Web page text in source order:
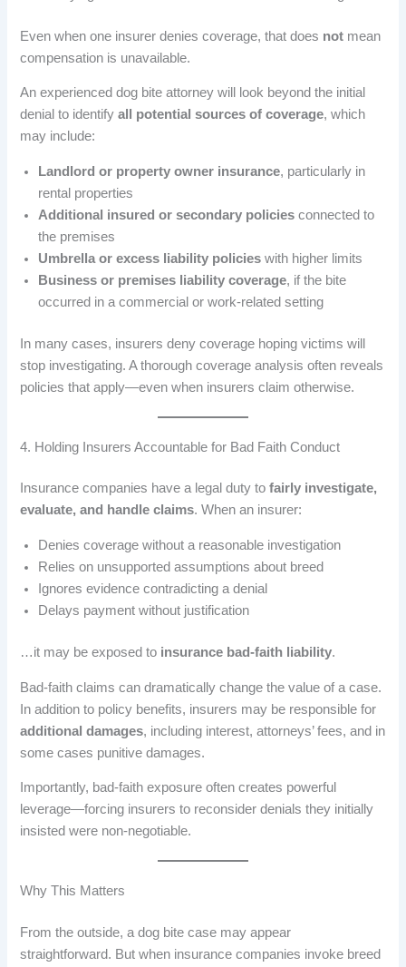
Even when one insurer denies coverage, that does not mean
compensation is unavailable.
An experienced dog bite attorney will look beyond the initial
denial to identifyall potential sources of coverage, which
may include:
Landlord or property owner insurance, particularly in
rental properties
Additional insured or secondary policies connected to
the premises
Umbrella or excess liability policies with higher limits
Business or premises liability coverage, if the bite
occurred in a commercial or work-related setting
In many cases, insurers deny coverage hoping victims will
stop investigating. A thorough coverage analysis often reveals
policies that apply—even when insurers claim otherwise.
4. Holding Insurers Accountable for Bad Faith Conduct
Insurance companies have a legal duty tofairly investigate,
evaluate, and handle claims. When an insurer:
Denies coverage without a reasonable investigation
Relies on unsupported assumptions about breed
Ignores evidence contradicting a denial
Delays payment without justification
…it may be exposed to insurance bad-faith liability.
Bad-faith claims can dramatically change the value of a case.
In addition to policy benefits, insurers may be responsible for
additional damages, including interest, attorneys’ fees, and in
some cases punitive damages.
Importantly, bad-faith exposure often creates powerful
leverage—forcing insurers to reconsider denials they initially
insisted were non-negotiable.
Why This Matters
From the outside, a dog bite case may appear
straightforward. But when insurance companies invoke breed